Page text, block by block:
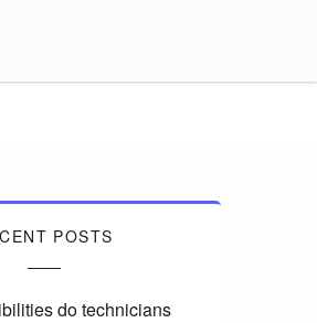
POSTS
do technicians